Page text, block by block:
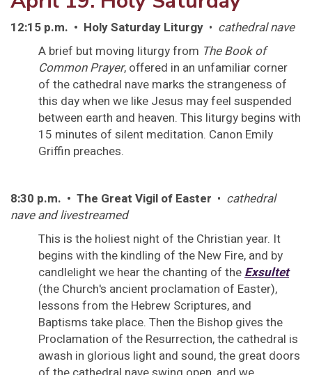
12:15 p.m. • Holy Saturday Liturgy • cathedral nave
A brief but moving liturgy from The Book of
Common Prayer, offered in an unfamiliar corner
of the cathedral nave marks the strangeness of
this day when we like Jesus may feel suspended
between earth and heaven. This liturgy begins with
15 minutes of silent meditation. Canon Emily
Griffin preaches.
8:30 p.m. • The Great Vigil of Easter • cathedral
nave and livestreamed
This is the holiest night of the Christian year. It
begins with the kindling of the New Fire, and by
candlelight we hear the chanting of theExsultet
(the Church's ancient proclamation of Easter),
lessons from the Hebrew Scriptures, and
Baptisms take place. Then the Bishop gives the
Proclamation of the Resurrection, the cathedral is
awash in glorious light and sound, the great doors